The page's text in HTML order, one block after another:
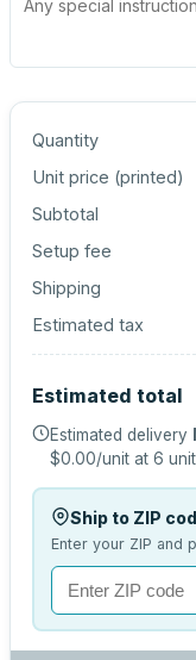
Quantity
Unit price (printed)
Subtotal
Setup fee
Shipping
Estimated tax
Estimated total
Estimated delivery
$0.00/unit at 6
Ship to ZIP
Enter your ZIP and